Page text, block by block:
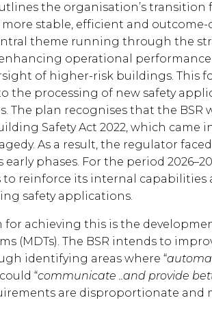
the organisation’s transition
stable, efficient and
theme running through the
operational
of higher-risk buildings. This
the processing of new safety
The plan recognises that the BSR
Safety Act 2022, which came
As a result, the regulator
phases. For the period
to reinforce its internal capabilities
safety applications.
for achieving this is the
(MDTs). The BSR intends to
identifying areas where “
“communicate ..and provide
are disproportionate and